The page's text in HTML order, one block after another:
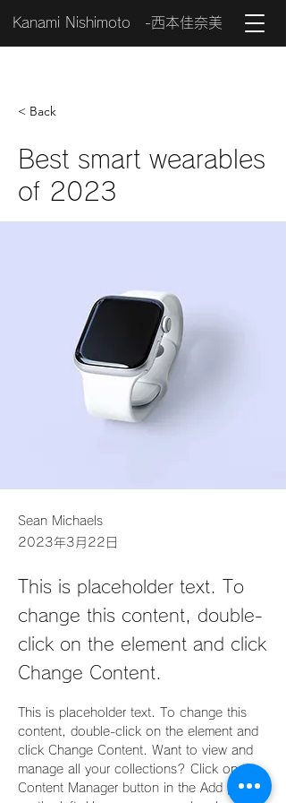
Kanami Nishimoto -西本佳奈美
< Back
Best smart wearables
of 2023
Sean Michaels
2023年3月22日
This is placeholder text. To
change this content, double-
click on the element and click
Change Content.
This is placeholder text. To change this
content, double-click on the element and
click Change Content. Want to view and
manage all your collections? Click on the
Content Manager button in the Add panel